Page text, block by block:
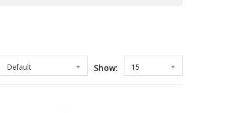
Default Show: 15